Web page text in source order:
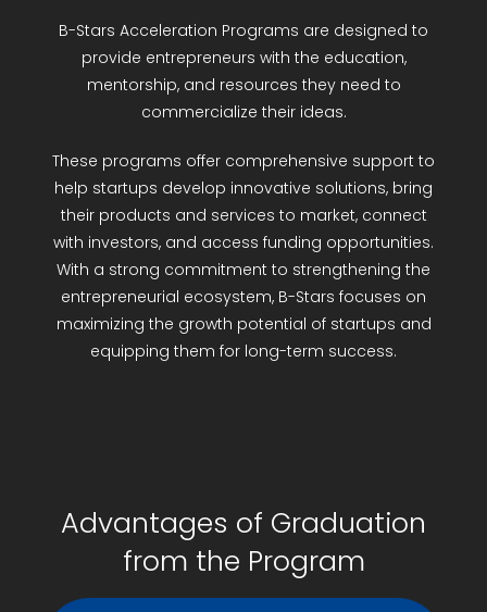
R&D Portal
Career Portal
TR
Search
B-Stars Acceleration Programs are designed to
provide entrepreneurs with the education,
mentorship, and resources they need to
commercialize their ideas.
These programs offer comprehensive support to
help startups develop innovative solutions, bring
their products and services to market, connect
with investors, and access funding opportunities.
With a strong commitment to strengthening the
entrepreneurial ecosystem, B-Stars focuses on
maximizing the growth potential of startups and
equipping them for long-term success.
Advantages of Graduation
from the Program